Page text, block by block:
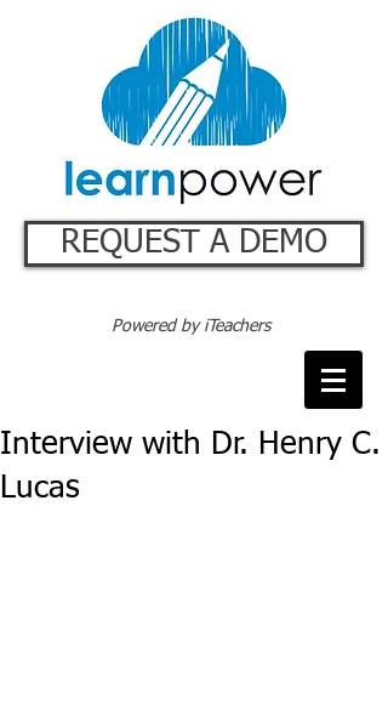
Powered by iTeachers
REQUEST A DEMO
Interview with Dr. Henry C.
Lucas